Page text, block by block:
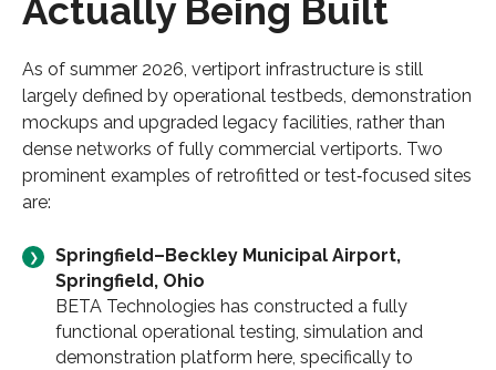
Actually Being Built
As of summer 2026, vertiport infrastructure is still
largely defined by operational testbeds, demonstration
mockups and upgraded legacy facilities, rather than
dense networks of fully commercial vertiports. Two
prominent examples of retrofitted or test‑focused sites
are:
Springfield–Beckley Municipal Airport,
Springfield, Ohio
BETA Technologies has constructed a fully
functional operational testing, simulation and
demonstration platform here, specifically to